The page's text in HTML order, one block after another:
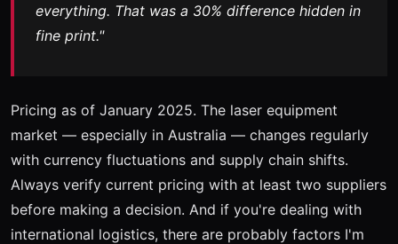
everything. That was a 30% difference hidden in
fine print."
Pricing as of January 2025. The laser equipment
market — especially in Australia — changes regularly
with currency fluctuations and supply chain shifts.
Always verify current pricing with at least two suppliers
before making a decision. And if you're dealing with
international logistics, there are probably factors I'm